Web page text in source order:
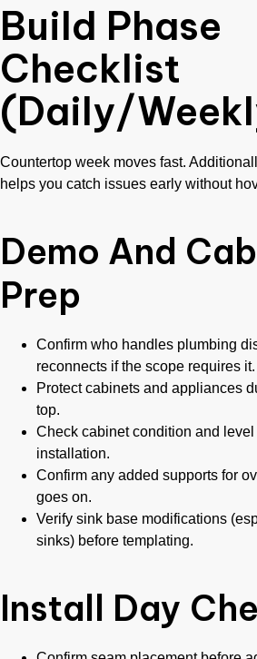
Build Phase
Checklist
(Daily/
Countertop week moves fast.
helps you catch issues early without
Demo And
Prep
Confirm who handles plumbing
reconnects if the scope requires it.
Protect cabinets and appliances
top.
Check cabinet condition and
installation.
Confirm any added supports for
goes on.
Verify sink base modifications
sinks) before templating.
Install Day